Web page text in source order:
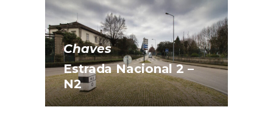
Chaves
Estrada Nacional 2 –
N2
Vila Pouca de Aguiar